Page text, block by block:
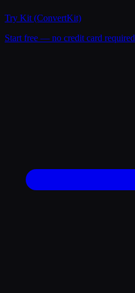
Try Kit (ConvertKit)
Start free — no credit card required